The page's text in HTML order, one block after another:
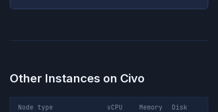
Other Instances on Civo
Node type vCPU Memory Disk